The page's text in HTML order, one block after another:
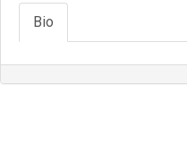
Bio